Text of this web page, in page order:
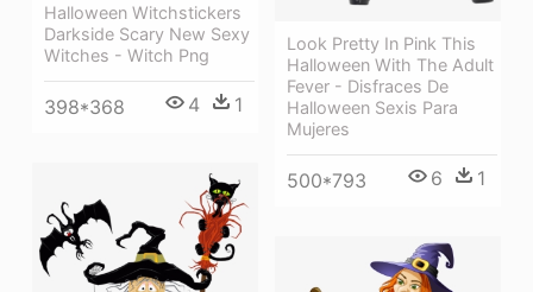
Look Pretty In Pink This
Halloween With The Adult
Fever - Disfraces De
Halloween Sexis Para
Mujeres
500*793 6 1
Halloween Witchstickers
Darkside Scary New Sexy
Witches - Witch Png
398*368 4 1